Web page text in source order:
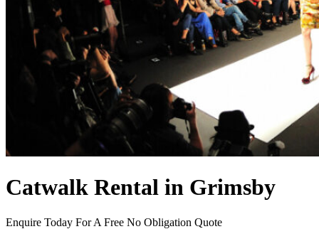
Catwalk Rental in Grimsby
Enquire Today For A Free No Obligation Quote